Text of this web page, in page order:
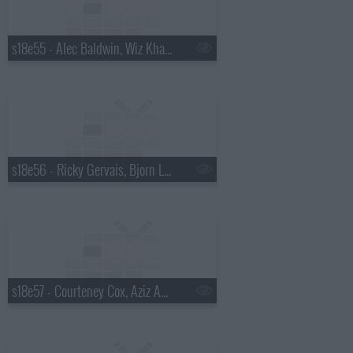
s18e55 - Alec Baldwin, Wiz Khalifa
s18e56 - Ricky Gervais, Bjorn Lomborg
s18e57 - Courteney Cox, Aziz Ansari